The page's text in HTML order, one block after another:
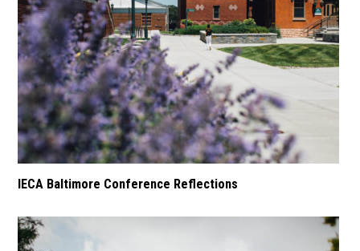
IECA Baltimore Conference Reflections